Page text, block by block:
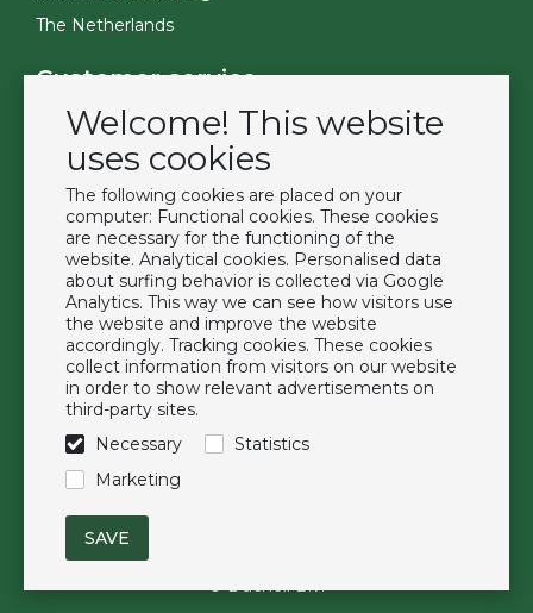
Welcome! This website
uses cookies
The following cookies are placed on your
computer: Functional cookies. These cookies
are necessary for the functioning of the
website. Analytical cookies. Personalised data
about surfing behavior is collected via Google
Analytics. This way we can see how visitors use
the website and improve the website
accordingly. Tracking cookies. These cookies
collect information from visitors on our website
in order to show relevant advertisements on
third-party sites.
Necessary
Statistics
Marketing
The Netherlands
Customer service
Contact
Become a customer
Privacy Policy
Extras
Brands
About us
Downloads
FAQ
Follow us
© Duchell B.V.